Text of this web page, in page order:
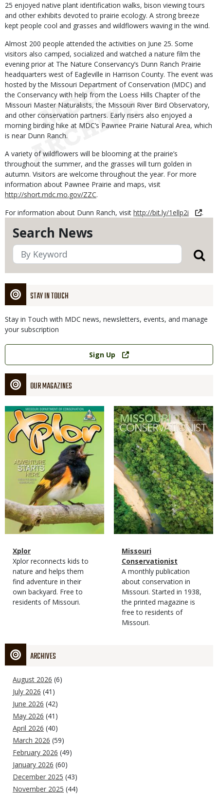
Search News
STAY IN TOUCH
Stay in Touch with MDC news, newsletters, events, and manage
your subscription
Link
Sign Up
OUR MAGAZINES
Magazine
Cover
Magazine
Type
Name
Xplor
Magazine
Type
Description
Xplor reconnects kids to
nature and helps them
find adventure in their
own backyard. Free to
residents of Missouri.
Magazine
Cover
Magazine
Type
Name
Missouri
Conservationist
Magazine
Type
Description
A monthly publication
about conservation in
Missouri. Started in 1938,
the printed magazine is
free to residents of
Missouri.
ARCHIVES
August 2026 (6)
July 2026 (41)
June 2026 (42)
May 2026 (41)
April 2026 (40)
March 2026 (59)
February 2026 (49)
January 2026 (60)
December 2025 (43)
November 2025 (44)
25 enjoyed native plant identification walks, bison viewing tours
and other exhibits devoted to prairie ecology. A strong breeze
kept people cool and grasses and wildflowers waving in the wind.
Almost 200 people attended the activities on June 25. Some
visitors also camped, socialized and watched a nature film the
evening prior at The Nature Conservancy’s Dunn Ranch Prairie
headquarters west of Eagleville in Harrison County. The event was
hosted by the Missouri Department of Conservation (MDC) and
the Conservancy with help from the Loess Hills Chapter of the
Missouri Master Naturalists, the Missouri River Bird Observatory,
and other conservation partners. Early risers also enjoyed a
morning birding hike at MDC’s Pawnee Prairie Natural Area, which
is near Dunn Ranch.
A variety of wildflowers will be blooming at the prairie’s
throughout the summer, and the grasses will turn golden in
autumn. Visitors are welcome throughout the year. For more
information about Pawnee Prairie and maps, visit
http://short.mdc.mo.gov/ZZC.
For information about Dunn Ranch, visit http://bit.ly/1ellp2i .